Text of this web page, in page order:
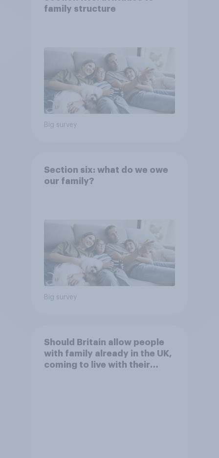
family structure
Big survey
Section six: what do we owe
our family?
Big survey
Should Britain allow people
with family already in the UK,
coming to live with their